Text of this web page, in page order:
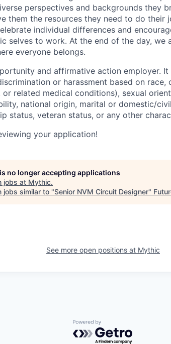
perspectives and backgrounds they
them the resources they need to do their
individual differences and
selves to work. At the end of the day, we
everyone belongs.
and affirmative action employer. It
or harassment based on race,
or related medical conditions), sexual
national origin, marital or domestic/
status, veteran status, or any other
your application!
no longer accepting applications
jobs at Mythic.
jobs similar to "Senior NVM Circuit Designer"
See more open positions at Mythic
Powered by Getro.com